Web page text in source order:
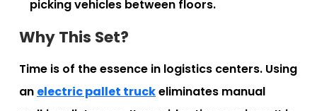
picking vehicles between floors.
Why This Set?
Time is of the essence in logistics centers. Using
an electric pallet truckeliminates manual